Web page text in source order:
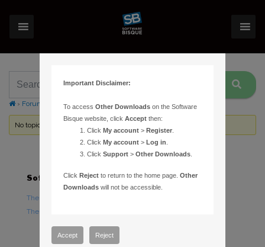
› Forums Topic Tag: Small Solar System Bodies
No topics were found here. You may need to login.
Software
TheSky Astronomy Software
TheSky Options
Hardware
Important Disclaimer:
To accessOther Downloads on the Software
Bisque website, clickAccept then:
ClickMy account >Register
ClickMy account >Log in
ClickSupport >Other Downloads
ClickReject to return to the home page.Other
Downloads will not be accessible.
Accept Reject